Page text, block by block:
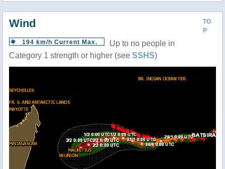
TO
P
Wind
194 km/h Current Max.
Up to no people in
Category 1 strength or higher (see SSHS)